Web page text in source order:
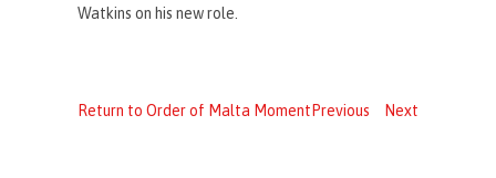
Watkins on his new role.
Return to Order of Malta Moment Previous Next